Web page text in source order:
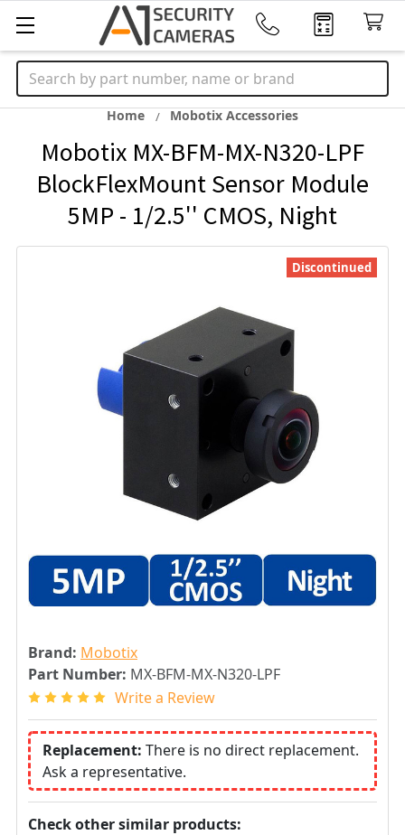
Search
Home Mobotix Accessories
Mobotix MX-BFM-MX-N320-LPF
BlockFlexMount Sensor Module
5MP - 1/2.5'' CMOS, Night
Brand: Mobotix
Part Number: MX-BFM-MX-N320-LPF
Write a Review
Replacement: There is no direct replacement.
Ask a representative.
Check other similar products:
Discontinued